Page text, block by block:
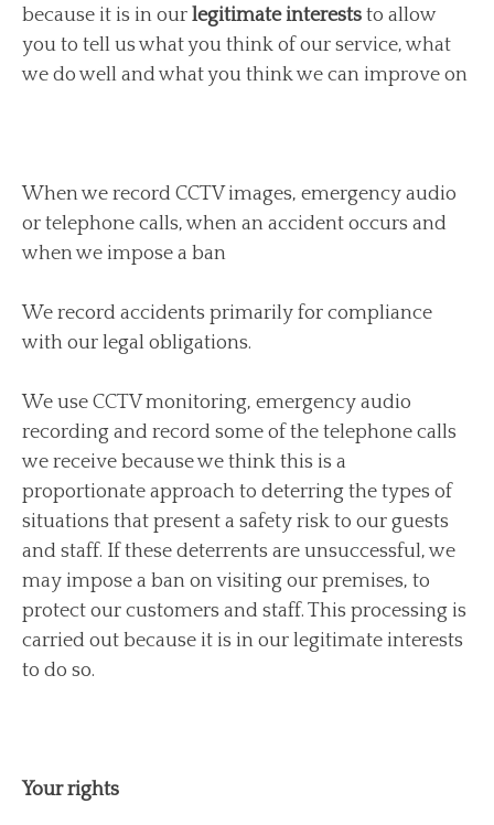
because it is in our legitimate interests to allow
you to tell us what you think of our service, what
we do well and what you think we can improve on
When we record CCTV images, emergency audio
or telephone calls, when an accident occurs and
when we impose a ban
We record accidents primarily for compliance
with our legal obligations.
We use CCTV monitoring, emergency audio
recording and record some of the telephone calls
we receive because we think this is a
proportionate approach to deterring the types of
situations that present a safety risk to our guests
and staff. If these deterrents are unsuccessful, we
may impose a ban on visiting our premises, to
protect our customers and staff. This processing is
carried out because it is in our legitimate interests
to do so.
Your rights